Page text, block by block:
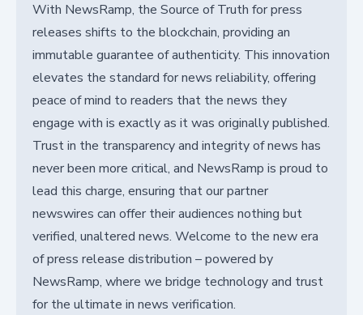
With NewsRamp, the Source of Truth for press
releases shifts to the blockchain, providing an
immutable guarantee of authenticity. This innovation
elevates the standard for news reliability, offering
peace of mind to readers that the news they
engage with is exactly as it was originally published.
Trust in the transparency and integrity of news has
never been more critical, and NewsRamp is proud to
lead this charge, ensuring that our partner
newswires can offer their audiences nothing but
verified, unaltered news. Welcome to the new era
of press release distribution – powered by
NewsRamp, where we bridge technology and trust
for the ultimate in news verification.